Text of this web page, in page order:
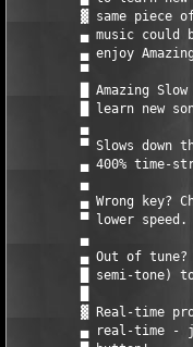
▓ same piece
▄ music could
▄ enjoy
▀
█ Amazing
█ learn new
▄
▀ Slows down
▄ 400% time-
▄
▄ Wrong key?
▀ lower
▄
▄ Out of
█ semi-tone)
▓ Real-time
▄ real-time -